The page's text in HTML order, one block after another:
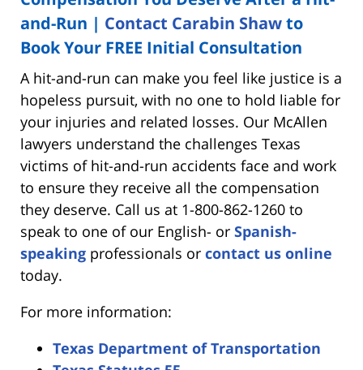
and-Run | Contact Carabin Shawto
Book Your FREE Initial Consultation
A hit-and-run can make you feel like justice is a
hopeless pursuit, with no one to hold liable for
your injuries and related losses. Our McAllen
lawyers understand the challenges Texas
victims of hit-and-run accidents face and work
to ensure they receive all the compensation
they deserve. Call us at 1-800-862-1260 to
speak to one of our English- or Spanish-
speaking professionals or contact us online
today.
For more information:
Texas Department of Transportation